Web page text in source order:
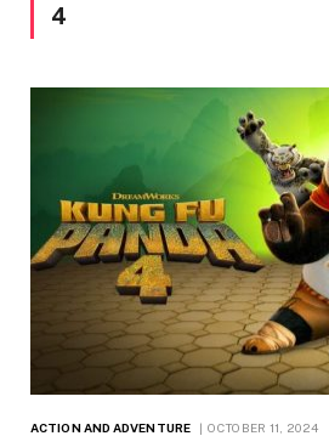
4
ACTION AND ADVENTURE OCTOBER 11, 2024